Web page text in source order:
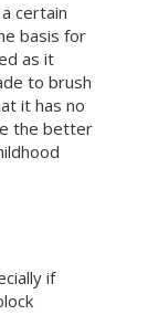
certain
basis for
as it
to brush
it has no
the better
if